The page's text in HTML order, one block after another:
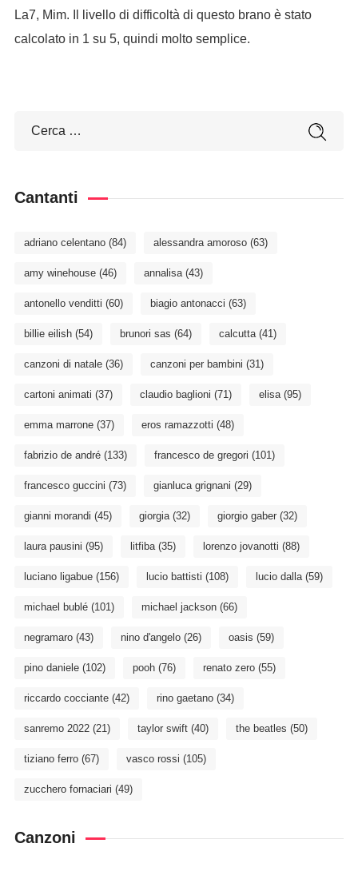
La7, Mim. Il livello di difficoltà di questo brano è stato
calcolato in 1 su 5, quindi molto semplice.
Cantanti
adriano celentano(84) alessandra amoroso(63)
amy winehouse(46) annalisa(43)
antonello venditti (60) biagio antonacci (63)
billie eilish(54) brunori sas (64) calcutta(41)
canzoni di natale(36) canzoni per bambini (31)
cartoni animati (37) claudio baglioni (71) elisa(95)
emma marrone(37) eros ramazzotti (48)
fabrizio de andré(133) francesco de gregori (101)
francesco guccini (73) gianluca grignani (29)
gianni morandi (45) giorgia(32) giorgio gaber(32)
laura pausini (95) litfiba(35) lorenzo jovanotti (88)
luciano ligabue(156) lucio battisti (108) lucio dalla(59)
michael bublé(101) michael jackson(66)
negramaro(43) nino d'angelo(26) oasis (59)
pino daniele(102) pooh(76) renato zero(55)
riccardo cocciante(42) rino gaetano(34)
sanremo 2022(21) taylor swift(40) the beatles (50)
tiziano ferro(67) vasco rossi (105)
zucchero fornaciari (49)
Canzoni